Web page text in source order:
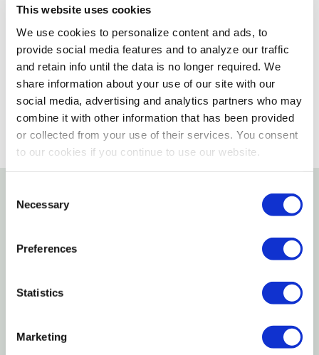
This website uses cookies
We use cookies to personalize content and ads, to
provide social media features and to analyze our traffic
and retain info until the data is no longer required. We
share information about your use of our site with our
social media, advertising and analytics partners who may
combine it with other information that has been provided
or collected from your use of their services. You consent
to our cookies if you continue to use our website.
Selection
Necessary
Preferences
Statistics
Marketing
Available for Shipping
Please select store to view availability
Details
This durable brush features 2" trimmed, stiff
effectively remove dirt. The synthetic block
Specifications